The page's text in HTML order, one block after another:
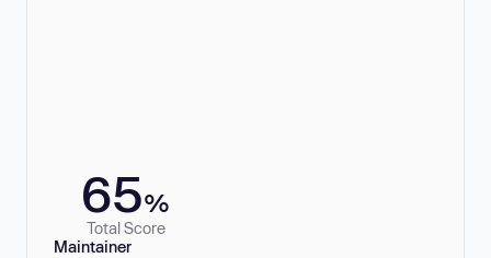
65%
Total Score
Maintainer